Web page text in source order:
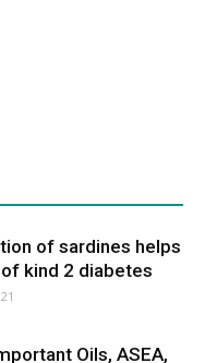
of sardines helps
kind 2 diabetes
Oils, ASEA,